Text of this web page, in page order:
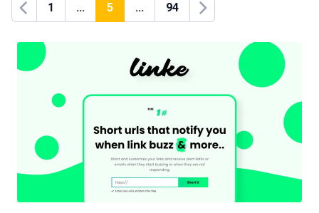
Previous
1 ... 5 ... 94
Next